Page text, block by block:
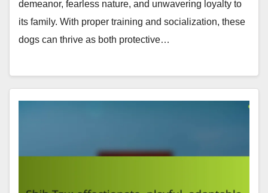
demeanor, fearless nature, and unwavering loyalty to
its family. With proper training and socialization, these
dogs can thrive as both protective…